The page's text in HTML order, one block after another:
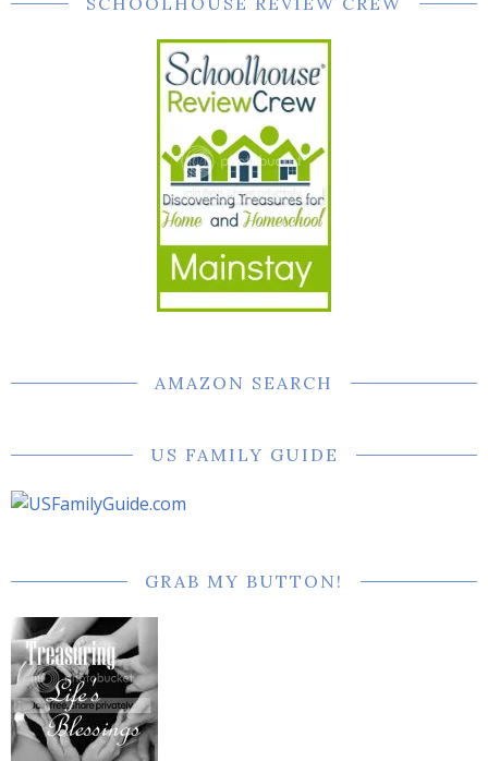
AMAZON SEARCH
US FAMILY GUIDE
GRAB MY BUTTON!